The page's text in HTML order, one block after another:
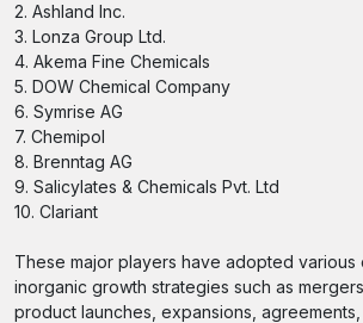
2. Ashland Inc.
3. Lonza Group Ltd.
4. Akema Fine Chemicals
5. DOW Chemical Company
6. Symrise AG
7. Chemipol
8. Brenntag AG
9. Salicylates & Chemicals Pvt. Ltd
10. Clariant
These major players have adopted various
inorganic growth strategies such as
product launches, expansions, agreements,